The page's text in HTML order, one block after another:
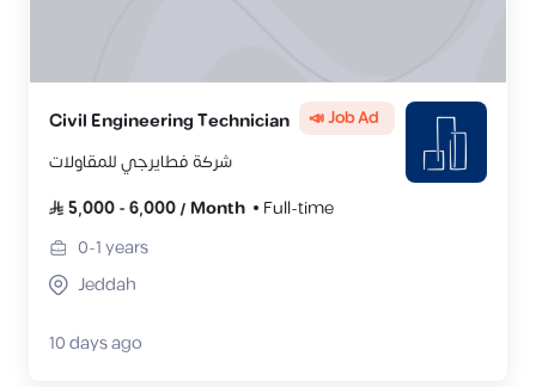
Civil Engineering Technician 📣 Job Ad
شركة فطايرجي للمقاولات
5,000-6,000/ Month
Full-time
0-1years
Jeddah
10 days ago